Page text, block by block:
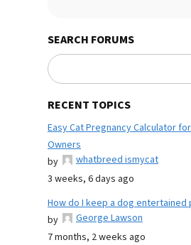
SEARCH FORUMS
RECENT TOPICS
Easy Cat Pregnancy Calculator
Owners
by
whatbreed ismycat
3 weeks, 6 days ago
How do I keep a dog entertained
by
George Lawson
7 months, 2 weeks ago